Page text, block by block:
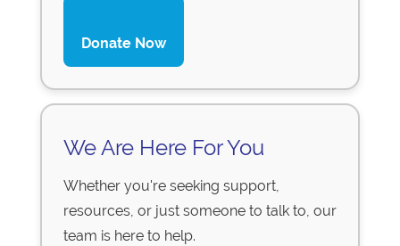
Donate Now
We Are Here For You
Whether you're seeking support,
resources, or just someone to talk to, our
team is here to help.